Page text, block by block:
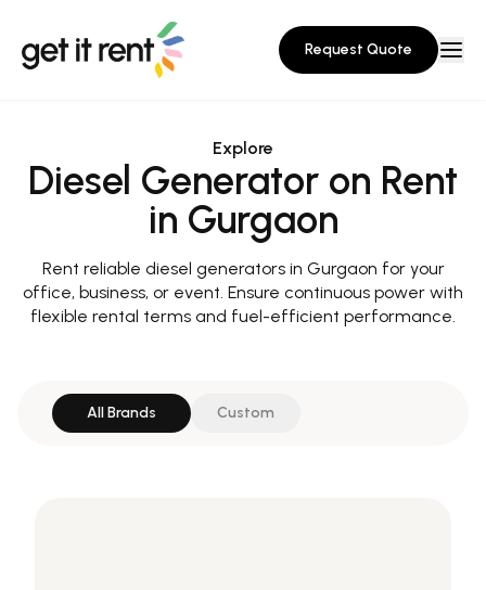
Request Quote
Explore
Diesel Generator on Rent
in Gurgaon
Rent reliable diesel generators in Gurgaon for your
office, business, or event. Ensure continuous power with
flexible rental terms and fuel-efficient performance.
All Brands Custom